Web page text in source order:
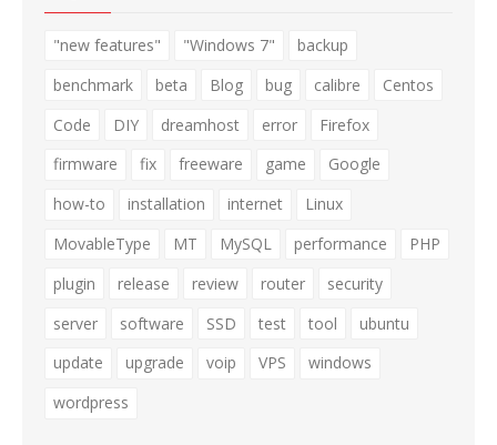
"new features" "Windows 7"
backup
benchmark
beta Blog bug calibre
Centos
Code
DIY dreamhost error
Firefox
firmware
fix freeware game
Google
how-to
installation internet
Linux
MovableType
MT MySQL performance
PHP
plugin
release review router
security
server
software SSD test tool
ubuntu
update
upgrade voip VPS
windows
wordpress